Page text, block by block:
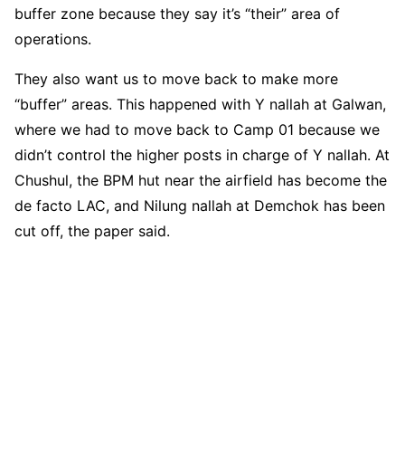
buffer zone because they say it’s “their” area of
operations.
They also want us to move back to make more
“buffer” areas. This happened with Y nallah at Galwan,
where we had to move back to Camp 01 because we
didn’t control the higher posts in charge of Y nallah. At
Chushul, the BPM hut near the airfield has become the
de facto LAC, and Nilung nallah at Demchok has been
cut off, the paper said.